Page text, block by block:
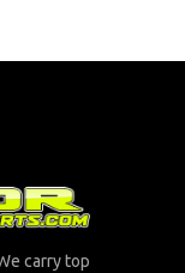
carry top